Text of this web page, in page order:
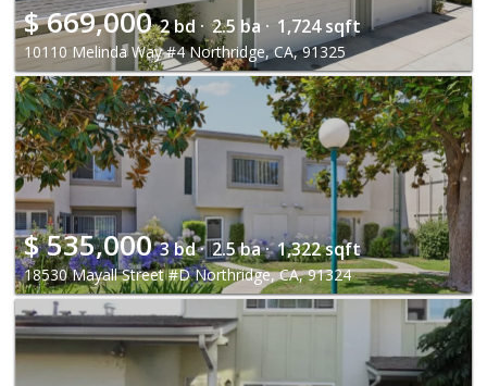
$669,000 2 bd · 2.5 ba · 1,724 sqft
10110 Melinda Way #4 Northridge, CA, 91325
$535,000 3 bd · 2.5 ba · 1,322 sqft
18530 Mayall Street #D Northridge, CA, 91324